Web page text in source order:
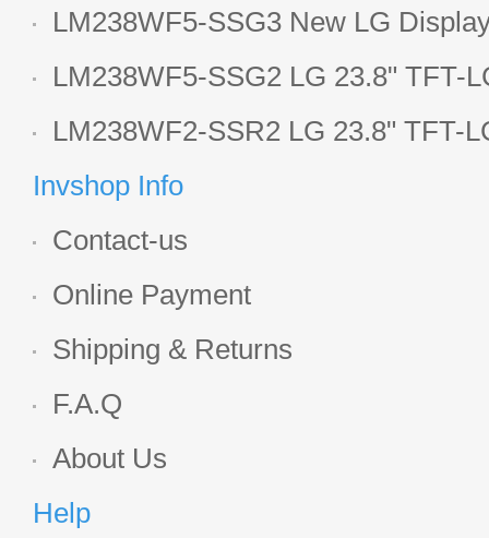
1920*1080 LCD screen
LM238WF5-SSG3 New LG
LCD panel
LM238WF5-SSG2 LG 23.8" TFT-
Display
LM238WF2-SSR2 LG 23.8" TFT-
Display
Invshop Info
Contact-us
Online Payment
Shipping & Returns
F.A.Q
About Us
Help